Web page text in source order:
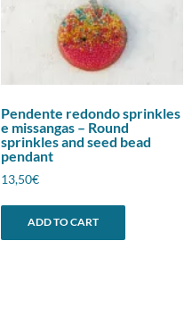
Pendente redondo sprinkles
e missangas – Round
sprinkles and seed bead
pendant
13,50€
ADD TO CART